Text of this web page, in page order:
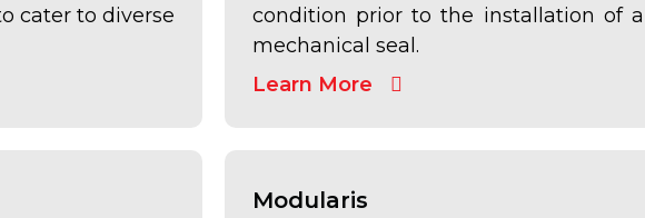
cater to diverse
condition prior to the installation of a
mechanical seal.
Learn More
Modularis